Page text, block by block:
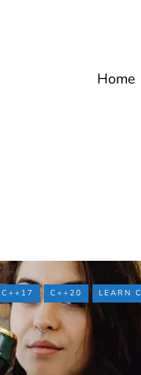
Home
C++17 C++20 LEARN